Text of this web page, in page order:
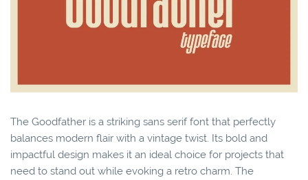
The Goodfather is a striking sans serif font that perfectly
balances modern flair with a vintage twist. Its bold and
impactful design makes it an ideal choice for projects that
need to stand out while evoking a retro charm. The